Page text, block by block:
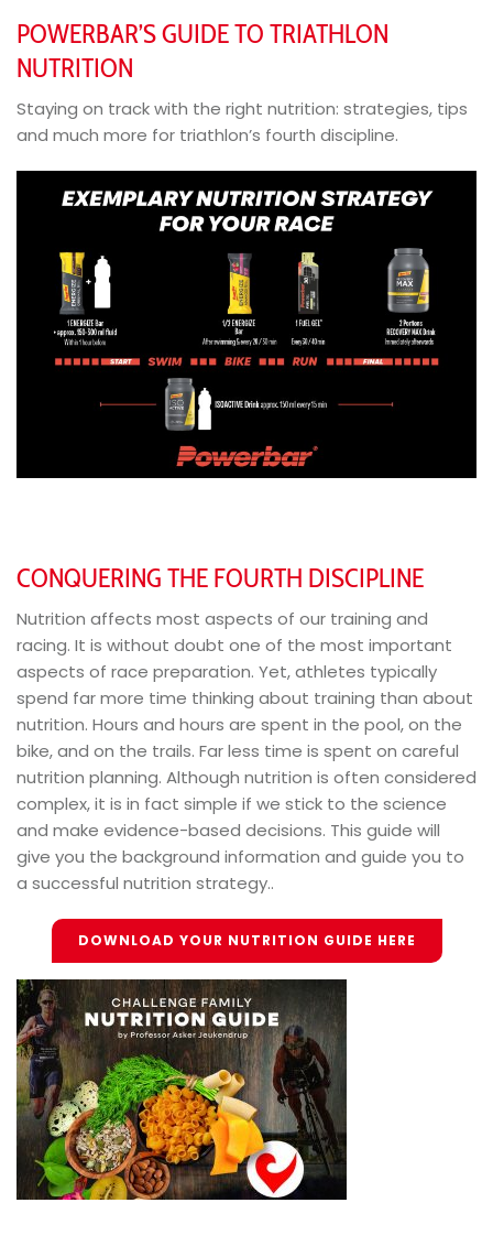
POWERBAR’S GUIDE TO TRIATHLON
NUTRITION
Staying on track with the right nutrition: strategies, tips
and much more for triathlon’s fourth discipline.
CONQUERING THE FOURTH DISCIPLINE
Nutrition affects most aspects of our training and
racing. It is without doubt one of the most important
aspects of race preparation. Yet, athletes typically
spend far more time thinking about training than about
nutrition. Hours and hours are spent in the pool, on the
bike, and on the trails. Far less time is spent on careful
nutrition planning. Although nutrition is often considered
complex, it is in fact simple if we stick to the science
and make evidence-based decisions. This guide will
give you the background information and guide you to
a successful nutrition strategy..
DOWNLOAD YOUR NUTRITION GUIDE HERE